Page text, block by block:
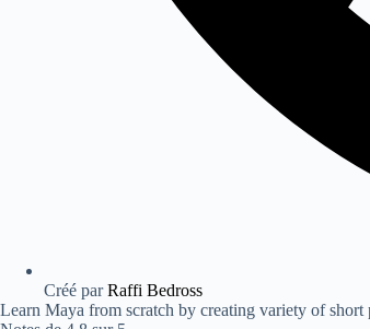
Créé parRaffi Bedross
Learn Maya from scratch by creating variety of